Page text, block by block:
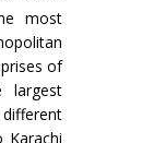
most
of
largest
Karachi